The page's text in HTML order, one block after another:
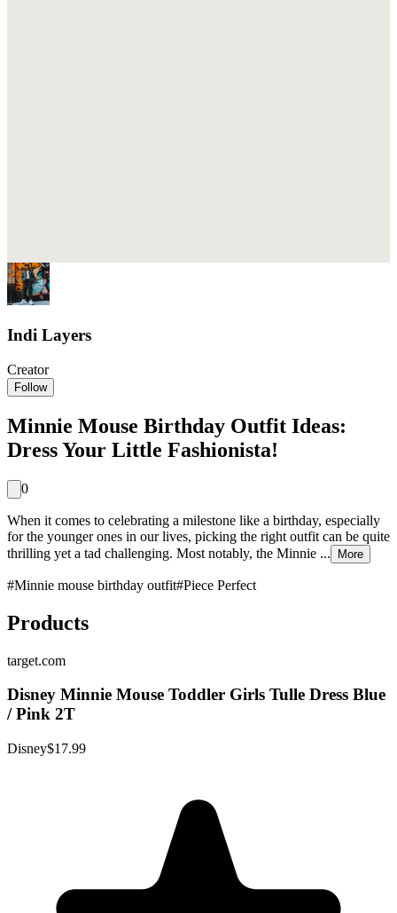
Indi Layers
Creator
Follow
Minnie Mouse Birthday Outfit Ideas:
Dress Your Little Fashionista!
0
When it comes to celebrating a milestone like a birthday, especially
for the younger ones in our lives, picking the right outfit can be quite
thrilling yet a tad challenging. Most notably, the Minnie ...
More
#Minnie mouse birthday outfit#Piece Perfect
Products
target.com
Disney Minnie Mouse Toddler Girls Tulle Dress Blue
/ Pink 2T
Disney$17.99